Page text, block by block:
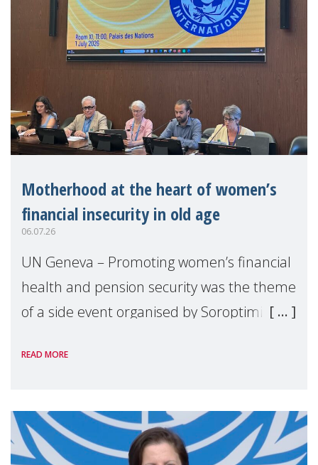
Motherhood at the heart of women’s
financial insecurity in old age
06.07.26
UN Geneva – Promoting women’s financial
health and pension security was the theme
of a side event organised by Soroptimist
the 62nd session of the United Nations H
READ MORE